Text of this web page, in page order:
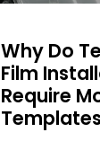
Why Do
Film
Require